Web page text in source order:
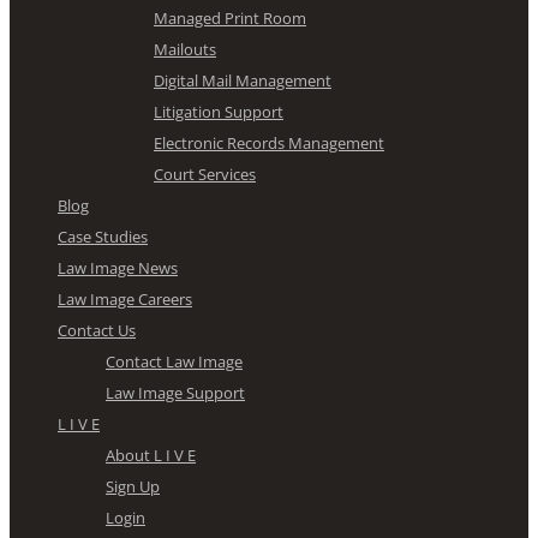
Managed Print Room
Mailouts
Digital Mail Management
Litigation Support
Electronic Records Management
Court Services
Blog
Case Studies
Law Image News
Law Image Careers
Contact Us
Contact Law Image
Law Image Support
L I V E
About L I V E
Sign Up
Login